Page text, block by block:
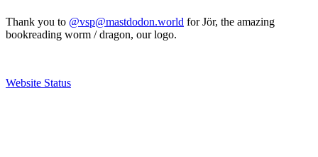
Thank you to @vsp@mastdodon.world for Jör, the amazing
bookreading worm / dragon, our logo.
Website Status